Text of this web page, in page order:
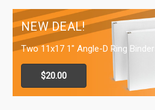
NEW DEAL!
Two 11x17 1" Angle-D Ring
$20.00